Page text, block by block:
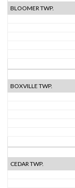
BLOOMER TWP.
BOXVILLE TWP.
CEDAR TWP.